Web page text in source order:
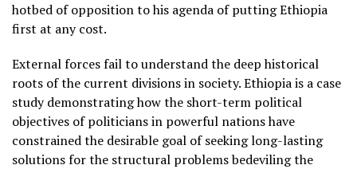
hotbed of opposition to his agenda of putting Ethiopia
first at any cost.
External forces fail to understand the deep historical
roots of the current divisions in society. Ethiopia is a case
study demonstrating how the short-term political
objectives of politicians in powerful nations have
constrained the desirable goal of seeking long-lasting
solutions for the structural problems bedeviling the